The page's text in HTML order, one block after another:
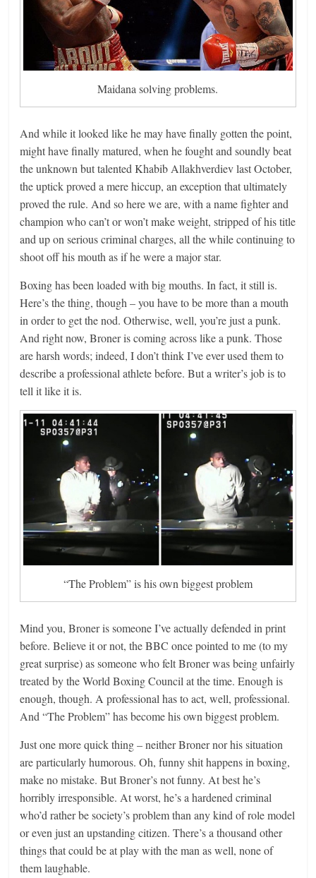
Maidana solving problems.
And while it looked like he may have finally gotten the point,
might have finally matured, when he fought and soundly beat
the unknown but talented Khabib Allakhverdiev last October,
the uptick proved a mere hiccup, an exception that ultimately
proved the rule. And so here we are, with a name fighter and
champion who can’t or won’t make weight, stripped of his title
and up on serious criminal charges, all the while continuing to
shoot off his mouth as if he were a major star.
Boxing has been loaded with big mouths. In fact, it still is.
Here’s the thing, though – you have to be more than a mouth
in order to get the nod. Otherwise, well, you’re just a punk.
And right now, Broner is coming across like a punk. Those
are harsh words; indeed, I don’t think I’ve ever used them to
describe a professional athlete before. But a writer’s job is to
tell it like it is.
“The Problem” is his own biggest problem
Mind you, Broner is someone I’ve actually defended in print
before. Believe it or not, the BBC once pointed to me (to my
great surprise) as someone who felt Broner was being unfairly
treated by the World Boxing Council at the time. Enough is
enough, though. A professional has to act, well, professional.
And “The Problem” has become his own biggest problem.
Just one more quick thing – neither Broner nor his situation
are particularly humorous. Oh, funny shit happens in boxing,
make no mistake. But Broner’s not funny. At best he’s
horribly irresponsible. At worst, he’s a hardened criminal
who’d rather be society’s problem than any kind of role model
or even just an upstanding citizen. There’s a thousand other
things that could be at play with the man as well, none of
them laughable.